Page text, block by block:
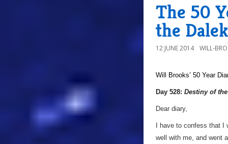
The 50
the
12 JUNE 2014 WILL-
Will Brooks’ 50 Year
Day 528: Destiny of
Dear diary,
I have to confess that
well with me, and went